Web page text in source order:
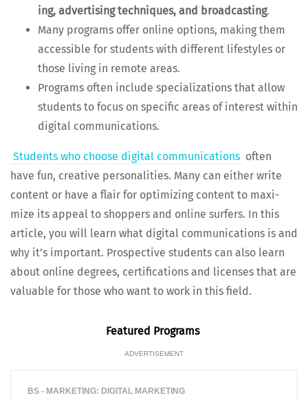
ing, adver­tis­ing tech­niques, and broad­cast­ing.
Many pro­grams offer online options, mak­ing them
acces­si­ble for stu­dents with dif­fer­ent lifestyles or
those liv­ing in remote areas.
Pro­grams often include spe­cial­iza­tions that allow
stu­dents to focus on spe­cif­ic areas of inter­est with­in
dig­i­tal communications.
Stu­dents who choose dig­i­tal com­mu­ni­ca­tions often
have fun, cre­ative per­son­al­i­ties. Many can either write
con­tent or have a flair for opti­miz­ing con­tent to max­i­
mize its appeal to shop­pers and online surfers. In this
arti­cle, you will learn what dig­i­tal com­mu­ni­ca­tions is and
why it’s impor­tant. Prospec­tive stu­dents can also learn
about online degrees, cer­ti­fi­ca­tions and licens­es that are
valu­able for those who want to work in this field.
Fea­tured Programs